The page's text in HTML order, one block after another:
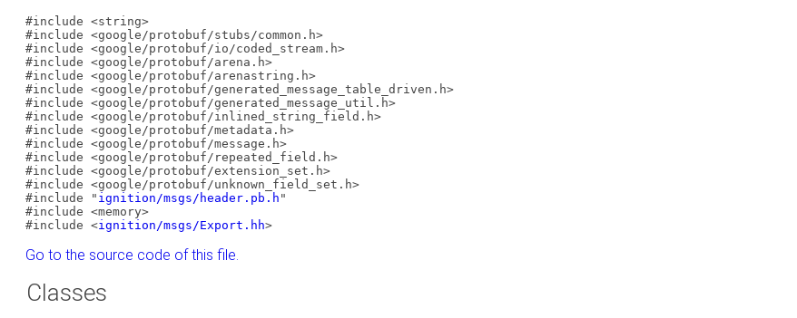
#include <string>
#include <google/protobuf/stubs/common.h>
#include <google/protobuf/io/coded_stream.h>
#include <google/protobuf/arena.h>
#include <google/protobuf/arenastring.h>
#include <google/protobuf/generated_message_table_driven.h>
#include <google/protobuf/generated_message_util.h>
#include <google/protobuf/inlined_string_field.h>
#include <google/protobuf/metadata.h>
#include <google/protobuf/message.h>
#include <google/protobuf/repeated_field.h>
#include <google/protobuf/extension_set.h>
#include <google/protobuf/unknown_field_set.h>
#include " ignition/msgs/header.pb.h "
#include <memory>
#include <ignition/msgs/Export.hh>
Go to the source code of this file.
Classes